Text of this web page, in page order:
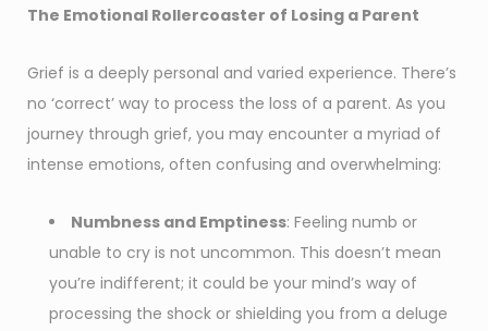
The Emotional Rollercoaster of Losing a Parent
Grief is a deeply personal and varied experience. There’s
no ‘correct’ way to process the loss of a parent. As you
journey through grief, you may encounter a myriad of
intense emotions, often confusing and overwhelming:
Numbness and Emptiness: Feeling numb or
unable to cry is not uncommon. This doesn’t mean
you’re indifferent; it could be your mind’s way of
processing the shock or shielding you from a deluge